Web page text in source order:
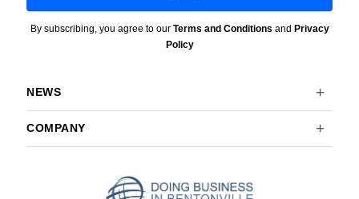
By subscribing, you agree to our Terms and Conditions and Privacy
Policy
NEWS
COMPANY